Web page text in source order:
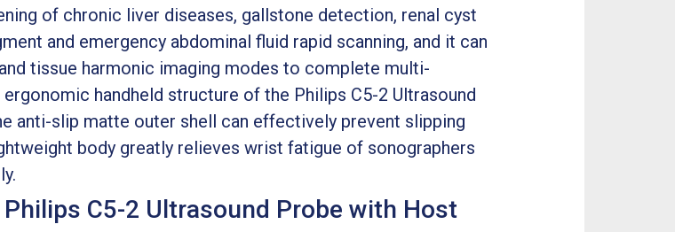
of chronic liver diseases, gallstone detection, renal cyst
and emergency abdominal fluid rapid scanning, and it can
tissue harmonic imaging modes to complete multi-
handheld structure of the Philips C5-2 Ultrasound
anti-slip matte outer shell can effectively prevent slipping
body greatly relieves wrist fatigue of sonographers
C5-2 Ultrasound Probe with Host